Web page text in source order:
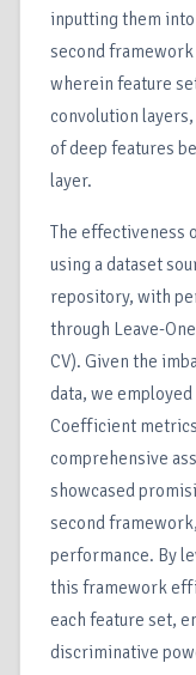
inputting them
second
wherein feature
convolution
of deep features
layer.
The effectiveness
using a dataset
repository, with
through Leave-
CV). Given the
data, we
Coefficient
comprehensive
showcased
second
performance. By
this framework
each feature set,
discriminative